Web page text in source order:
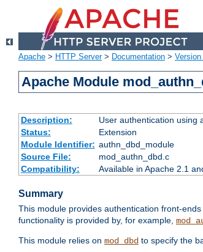
Apache > HTTP Server> Documentation >
Apache Module
Description:
User authentication using
Status:
Extension
Module Identifier: authn_dbd_module
Source File:
mod_authn_dbd.c
Compatibility:
Available in Apache 2.1
Summary
This module provides authentication front-
functionality is provided by, for example,
This module relies on mod_dbd to specify the